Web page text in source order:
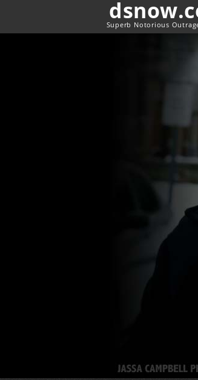
Superb Notorious